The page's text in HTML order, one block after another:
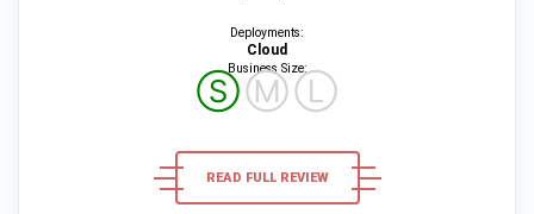
Deployments:
Cloud
Business Size:
ⓈⓂⓁ
READ FULL REVIEW